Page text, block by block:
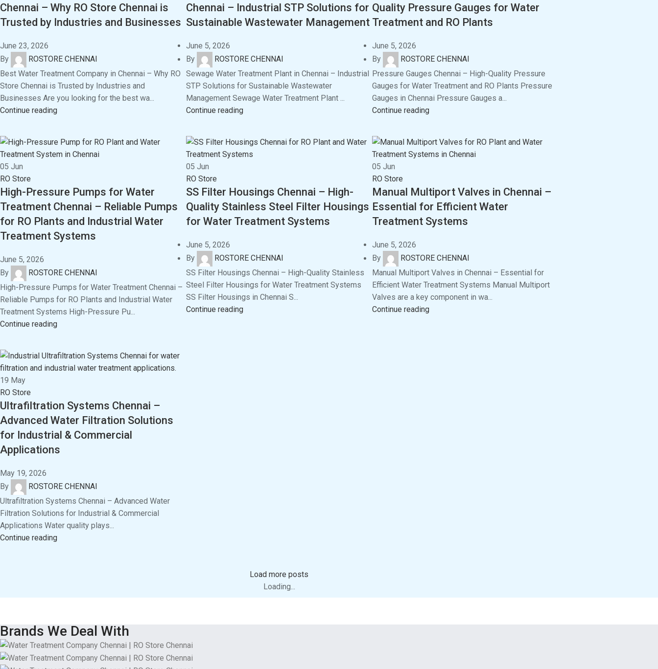
Chennai – Why RO Store Chennai is
Trusted by Industries and Businesses
June 23, 2026
By
ROSTORE CHENNAI
Best Water Treatment Company in Chennai – Why RO
Store Chennai is Trusted by Industries and
Businesses Are you looking for the best wa...
Continue reading
Chennai – Industrial STP Solutions for
Sustainable Wastewater Management
June 5, 2026
By
ROSTORE CHENNAI
Sewage Water Treatment Plant in Chennai – Industrial
STP Solutions for Sustainable Wastewater
Management Sewage Water Treatment Plant ...
Continue reading
Quality Pressure Gauges for Water
Treatment and RO Plants
June 5, 2026
By
ROSTORE CHENNAI
Pressure Gauges Chennai – High-Quality Pressure
Gauges for Water Treatment and RO Plants Pressure
Gauges in Chennai Pressure Gauges a...
Continue reading
05 Jun
RO Store
High-Pressure Pumps for Water
Treatment Chennai – Reliable Pumps
for RO Plants and Industrial Water
Treatment Systems
June 5, 2026
By
ROSTORE CHENNAI
High-Pressure Pumps for Water Treatment Chennai –
Reliable Pumps for RO Plants and Industrial Water
Treatment Systems High-Pressure Pu...
Continue reading
05 Jun
RO Store
SS Filter Housings Chennai – High-
Quality Stainless Steel Filter Housings
for Water Treatment Systems
June 5, 2026
By
ROSTORE CHENNAI
SS Filter Housings Chennai – High-Quality Stainless
Steel Filter Housings for Water Treatment Systems
SS Filter Housings in Chennai S...
Continue reading
05 Jun
RO Store
Manual Multiport Valves in Chennai –
Essential for Efficient Water
Treatment Systems
June 5, 2026
By
ROSTORE CHENNAI
Manual Multiport Valves in Chennai – Essential for
Efficient Water Treatment Systems Manual Multiport
Valves are a key component in wa...
Continue reading
19 May
RO Store
Ultrafiltration Systems Chennai –
Advanced Water Filtration Solutions
for Industrial & Commercial
Applications
May 19, 2026
By
ROSTORE CHENNAI
Ultrafiltration Systems Chennai – Advanced Water
Filtration Solutions for Industrial & Commercial
Applications Water quality plays...
Continue reading
Load more posts
Loading...
Brands We Deal With